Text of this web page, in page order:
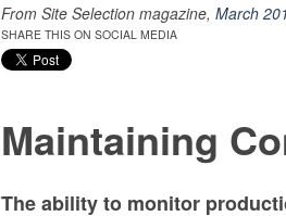
From Site Selection magazine, March
SHARE THIS ON SOCIAL MEDIA
Maintaining
The ability to monitor